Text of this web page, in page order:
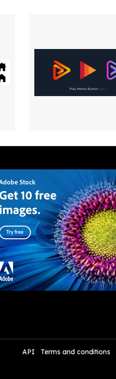
API Terms and conditions